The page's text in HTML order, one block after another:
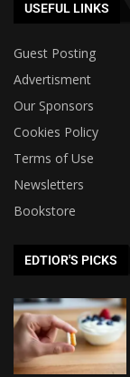
USEFUL LINKS
Guest Posting
Advertisment
Our Sponsors
Cookies Policy
Terms of Use
Newsletters
Bookstore
EDTIOR'S PICKS